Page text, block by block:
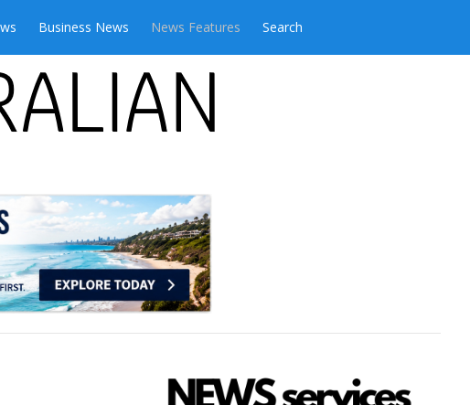
Business News News Features Search